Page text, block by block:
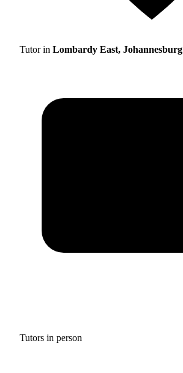
Tutor in Lombardy East, Johannesburg
Tutors in person